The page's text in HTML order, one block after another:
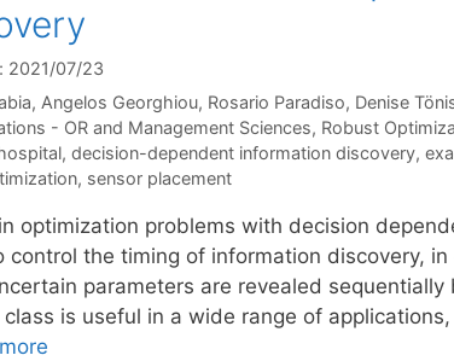
2021/07/23
Angelos Georghiou Rosario Paradiso Denise
- OR and Management Sciences, Robust
, decision-dependent information discovery,
, sensor placement
optimization problems with decision
control the timing of information discovery,
parameters are revealed
class is useful in a wide range of